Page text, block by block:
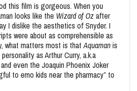
this film is gorgeous. When you
looks like the Wizard of Ozafter
I dislike the aesthetics of Snyder. I
were about as comprehensible as
what matters most is thatAquamanis
as Arthur Curry, a.k.a
even the Joaquin Phoenix Joker
to emo kids near the pharmacy” to